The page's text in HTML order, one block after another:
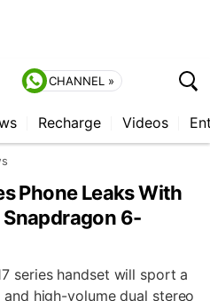
CHANNEL »
Recharge Videos
Phone Leaks With
6-
series handset will sport a
high-volume dual stereo